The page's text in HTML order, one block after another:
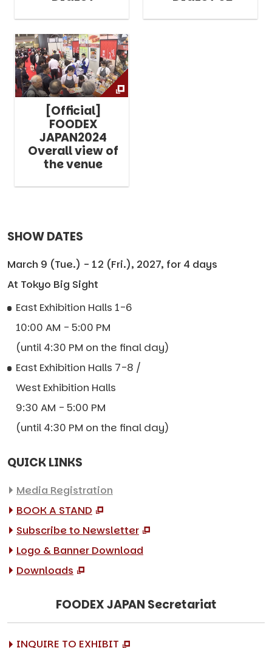
[Official]
FOODEX
JAPAN2024
Overall view of
the venue
SHOW DATES
March 9 (Tue.) - 12 (Fri.), 2027, for 4 days
At Tokyo Big Sight
East Exhibition Halls 1-6
10:00 AM - 5:00 PM
(until 4:30 PM on the final day)
East Exhibition Halls 7-8 /
West Exhibition Halls
9:30 AM - 5:00 PM
(until 4:30 PM on the final day)
QUICK LINKS
Media Registration
BOOK A STAND
Subscribe to Newsletter
Logo & Banner Download
Downloads
FOODEX JAPAN Secretariat
INQUIRE TO EXHIBIT